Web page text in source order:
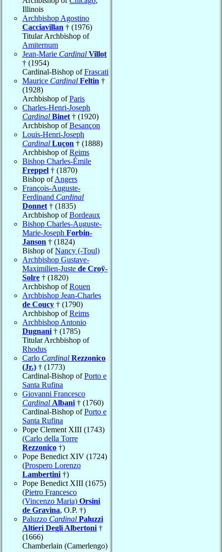
Illinois
Archbishop Agostino
Cacciavillan † (1976)
Titular Archbishop of
Amiternum
Jean-Marie Cardinal Villot
† (1954)
Cardinal-Bishop ofFrascati
Maurice Cardinal Feltin †
(1928)
Archbishop ofParis
Charles-Henri-Joseph
Cardinal Binet † (1920)
Archbishop ofBesançon
Louis-Henri-Joseph
Cardinal Luçon † (1888)
Archbishop ofReims
Bishop Charles-Émile
Freppel † (1870)
Bishop ofAngers
François-Auguste-
Ferdinand Cardinal
Donnet † (1835)
Archbishop ofBordeaux
Bishop Charles-Auguste-
Marie-Joseph Forbin-
Janson † (1824)
Bishop ofNancy (-Toul)
Archbishop Gustave-
Maximilien-Juste de Croÿ-
Solre † (1820)
Archbishop ofRouen
Archbishop Jean-Charles
de Coucy † (1790)
Archbishop ofReims
Archbishop Antonio
Dugnani † (1785)
Titular Archbishop of
Rhodus
Carlo Cardinal Rezzonico
(Jr.) † (1773)
Cardinal-Bishop ofPorto e
Santa Rufina
Giovanni Francesco
Cardinal Albani † (1760)
Cardinal-Bishop ofPorto e
Santa Rufina
Pope Clement XIII (1743)
(Carlo della Torre
Rezzonico †)
Pope Benedict XIV (1724)
(Prospero Lorenzo
Lambertini †)
Pope Benedict XIII (1675)
(Pietro Francesco
(Vincenzo Maria) Orsini
de Gravina, O.P. †)
Paluzzo Cardinal Paluzzi
Altieri Degli Albertoni †
(1666)
Chamberlain (Camerlengo)